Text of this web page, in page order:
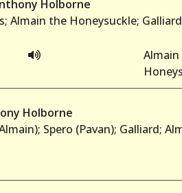
Holborne
Almain the Honeysuckle;
Holborne
Spero (Pavan); Galliard;